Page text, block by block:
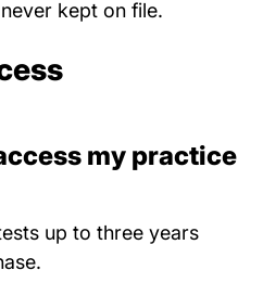
kept on file.
my practice
up to three years